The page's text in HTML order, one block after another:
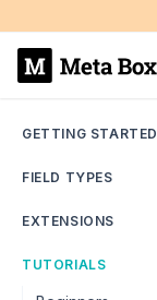
GETTING STARTED
FIELD TYPES
EXTENSIONS
TUTORIALS